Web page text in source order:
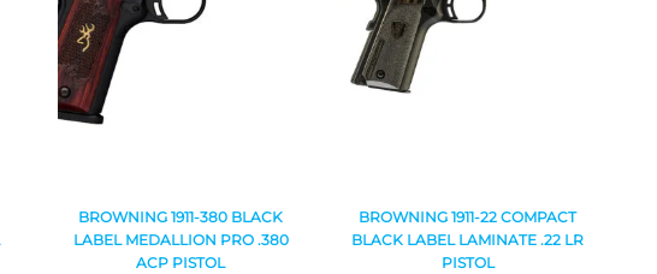
BROWNING 1911-380 BLACK
LABEL MEDALLION PRO .380
ACP PISTOL
BROWNING 1911-22 COMPACT
BLACK LABEL LAMINATE .22 LR
PISTOL